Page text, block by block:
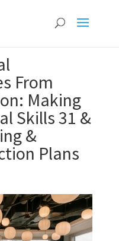
From
Making
Skills 31 &
&
Plans